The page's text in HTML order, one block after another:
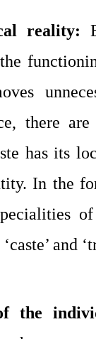
reality:
there
has its
In the
and
the